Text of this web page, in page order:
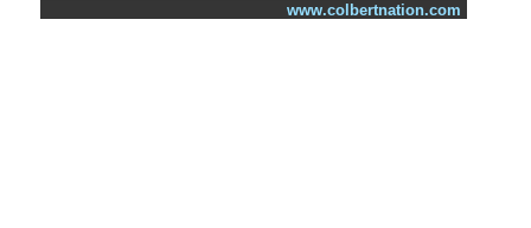
www.colbertnation.com